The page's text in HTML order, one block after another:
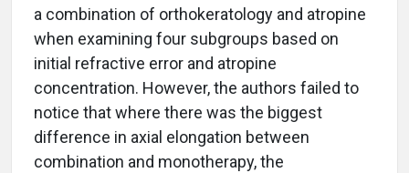
a combination of orthokeratology and atropine
when examining four subgroups based on
initial refractive error and atropine
concentration. However, the authors failed to
notice that where there was the biggest
difference in axial elongation between
combination and monotherapy, the